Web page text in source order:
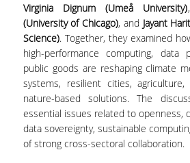
ΕΝΕΡΓΕΙΑΚΕΣ ΑΓΟΡΕΣ
ΔΙΑΤΡΙΒΕΣ ΦΟΙΤΗΤΩΝ
Virginia Dignum (Umeå University)
(University of Chicago), and Jayant
Science). Together, they examined
high-performance computing, data
public goods are reshaping climate
systems, resilient cities,
nature-based solutions. The
essential issues related to openness,
data sovereignty, sustainable
of strong cross-sectoral collaboration.